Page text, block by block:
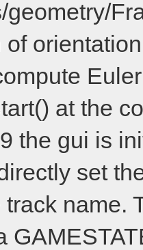
geometry/
at the
the gui is
set
name.